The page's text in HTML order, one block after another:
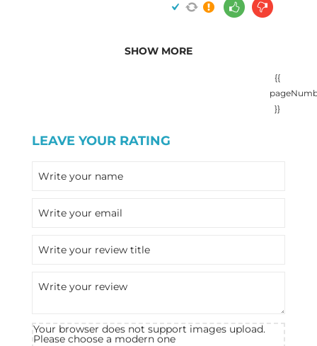
SHOW MORE
{{
}}
LEAVE YOUR RATING
Your browser does not support images upload.
Please choose a modern one